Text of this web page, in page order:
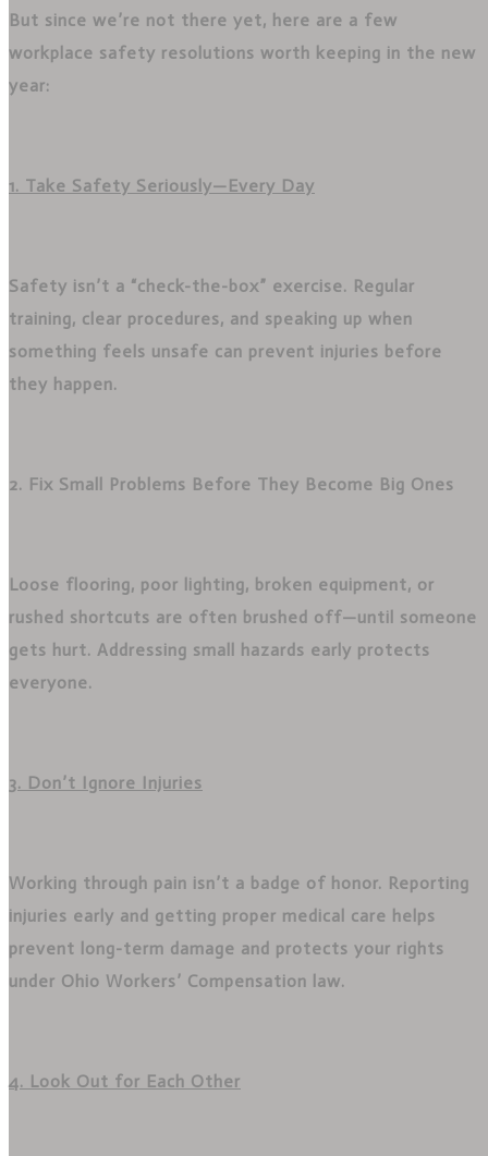
But since we’re not there yet, here are a few
workplace safety resolutions worth keeping in the new
year:
1. Take Safety Seriously—Every Day
Safety isn’t a “check-the-box” exercise. Regular
training, clear procedures, and speaking up when
something feels unsafe can prevent injuries before
they happen.
2. Fix Small Problems Before They Become Big Ones
Loose flooring, poor lighting, broken equipment, or
rushed shortcuts are often brushed off—until someone
gets hurt. Addressing small hazards early protects
everyone.
3. Don’t Ignore Injuries
Working through pain isn’t a badge of honor. Reporting
injuries early and getting proper medical care helps
prevent long-term damage and protects your rights
under Ohio Workers’ Compensation law.
4. Look Out for Each Other